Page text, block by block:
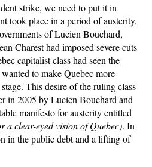
strike, we need to put it in
took place in a period of austerity.
of Lucien Bouchard,
Charest had imposed severe cuts
capitalist class had seen the
to make Quebec more
This desire of the ruling class
in 2005 by Lucien Bouchard and
manifesto for austerity entitled
a clear-eyed vision of Quebec). In
in the public debt and a lifting of